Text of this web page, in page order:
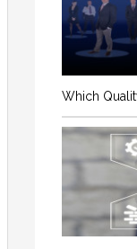
Which